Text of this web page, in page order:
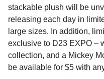
stackable plush will be
releasing each day in
large sizes. In addition,
exclusive to D23 EXPO –
collection, and a Mickey
be available for $5 with